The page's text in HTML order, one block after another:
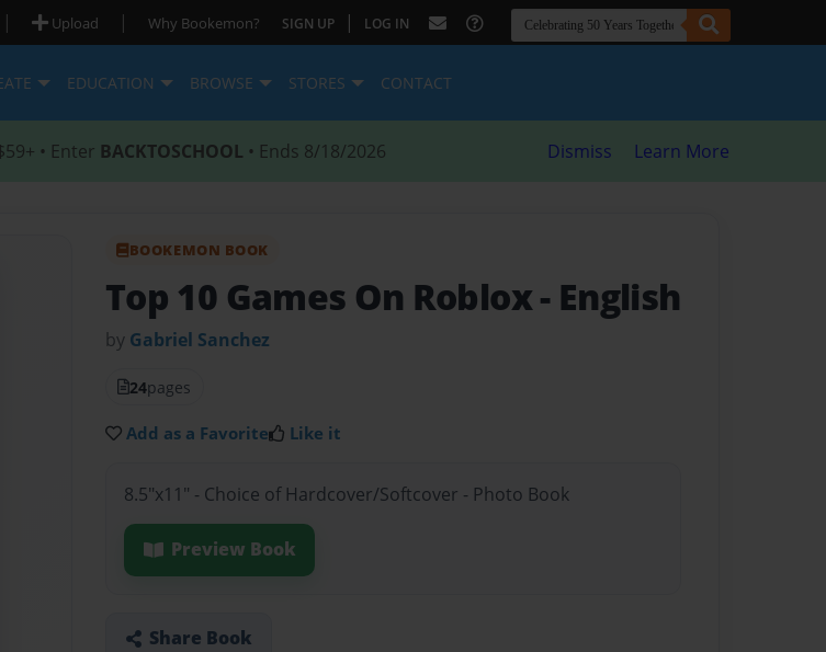
| Upload | Why Bookemon? SIGN UP | LOG IN
EDUCATION BROWSE STORES CONTACT
• Enter BACKTOSCHOOL • Ends 8/18/2026 Dismiss Learn More
BOOKEMON BOOK
Top 10 Games On Roblox- English
by Gabriel Sanchez
24pages
Add as a Favorite Like it
8.5"x11" - Choice of Hardcover/Softcover - Photo Book
Preview Book
Share Book